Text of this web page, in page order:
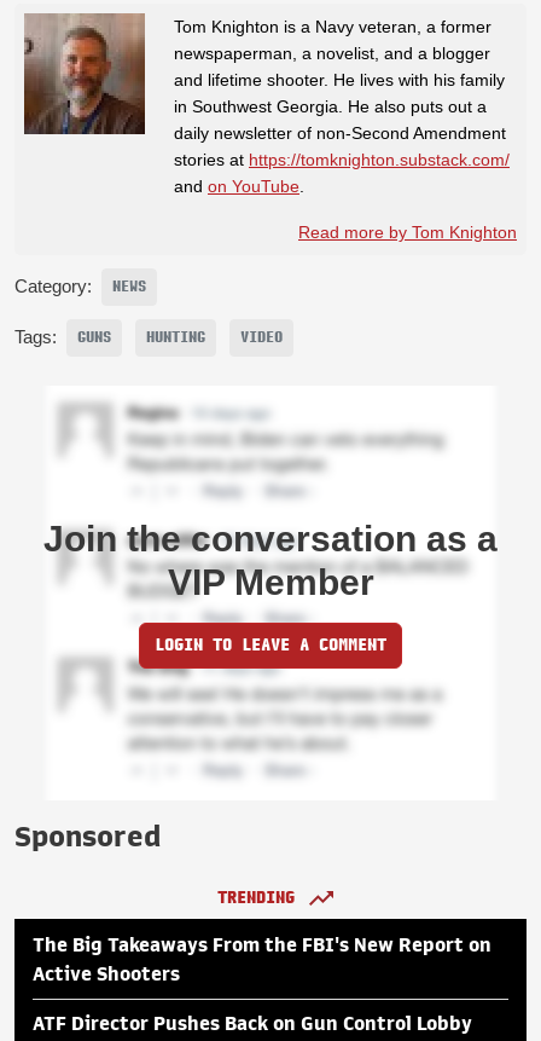
Tom Knighton is a Navy veteran, a former
newspaperman, a novelist, and a blogger
and lifetime shooter. He lives with his family
in Southwest Georgia. He also puts out a
daily newsletter of non-Second Amendment
stories at https://tomknighton.substack.com/
and on YouTube
Read more by Tom Knighton
Category: NEWS
Tags: GUNS HUNTING VIDEO
Join the conversation as a
VIP Member
LOGIN TO LEAVE A COMMENT
Sponsored
TRENDING
The Big Takeaways From the FBI's New Report on
Active Shooters
ATF Director Pushes Back on Gun Control Lobby